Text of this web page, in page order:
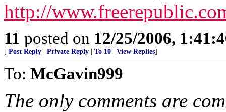
http://
11 posted on 12/25/2006,
[ Post Reply Private Reply To 10 View Replies]
To: McGavin999
The only comments are